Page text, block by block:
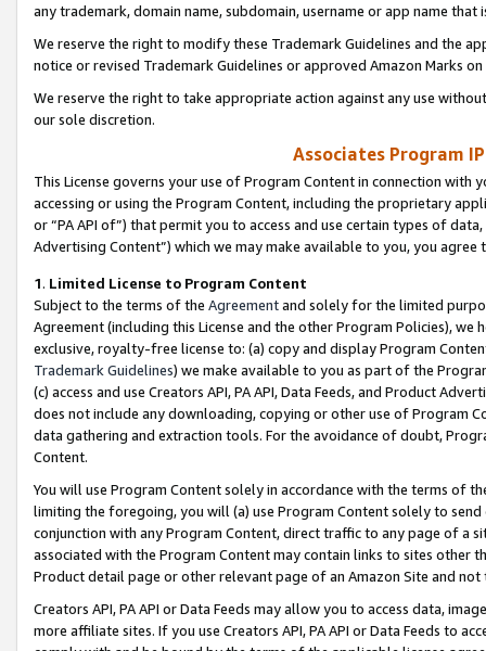
any trademark, domain name, subdomain, username or app name
We reserve the right to modify these Trademark Guidelines and the
notice or revised Trademark Guidelines or approved Amazon Marks
We reserve the right to take appropriate action against any use
our sole discretion.
Associates Program
This License governs your use of Program Content in connection
accessing or using the Program Content, including the proprietary
or “PA API of”) that permit you to access and use certain types of
Advertising Content”) which we may make available to you, you agree
1. Limited License to Program Content
Subject to the terms of the Agreementand solely for the limited
Agreement (including this License and the other Program Policies),
exclusive, royalty-free license to: (a) copy and display Program
Trademark Guidelines) we make available to you as part of the
(c) access and use Creators API, PA API, Data Feeds, and Product
does not include any downloading, copying or other use of Program
data gathering and extraction tools. For the avoidance of doubt,
Content.
You will use Program Content solely in accordance with the terms of
limiting the foregoing, you will (a) use Program Content solely to
conjunction with any Program Content, direct traffic to any page of a
associated with the Program Content may contain links to sites other
Product detail page or other relevant page of an Amazon Site and not
Creators API, PA API or Data Feeds may allow you to access data,
more affiliate sites. If you use Creators API, PA API or Data Feeds to